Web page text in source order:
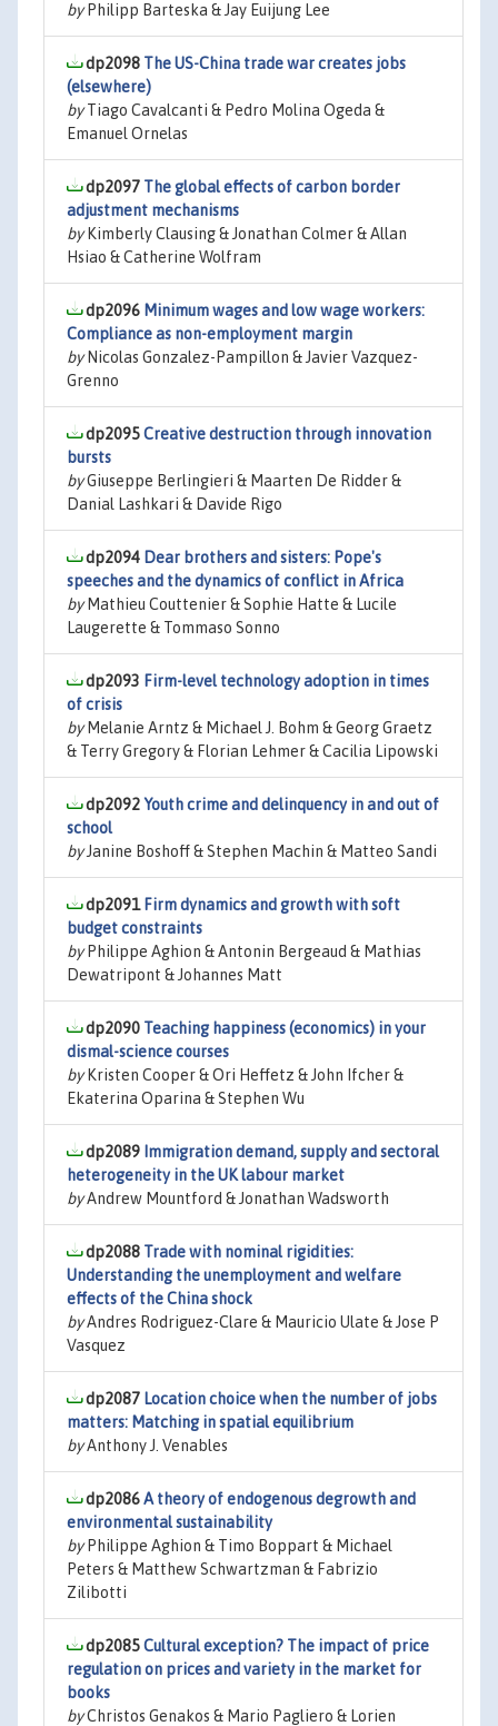
byPhilipp Barteska & Jay Euijung Lee
dp2098 The US-China trade war creates jobs
(elsewhere)
byTiago Cavalcanti & Pedro Molina Ogeda &
Emanuel Ornelas
dp2097 The global effects of carbon border
adjustment mechanisms
byKimberly Clausing & Jonathan Colmer & Allan
Hsiao & Catherine Wolfram
dp2096 Minimum wages and low wage workers:
Compliance as non-employment margin
byNicolas Gonzalez-Pampillon & Javier Vazquez-
Grenno
dp2095Creative destruction through innovation
bursts
byGiuseppe Berlingieri & Maarten De Ridder &
Danial Lashkari & Davide Rigo
dp2094 Dear brothers and sisters: Pope's
speeches and the dynamics of conflict in Africa
byMathieu Couttenier & Sophie Hatte & Lucile
Laugerette & Tommaso Sonno
dp2093 Firm-level technology adoption in times
of crisis
byMelanie Arntz & Michael J. Bohm & Georg Graetz
& Terry Gregory & Florian Lehmer & Cacilia Lipowski
dp2092Youth crime and delinquency in and out of
school
byJanine Boshoff & Stephen Machin & Matteo Sandi
dp2091 Firm dynamics and growth with soft
budget constraints
byPhilippe Aghion & Antonin Bergeaud & Mathias
Dewatripont & Johannes Matt
dp2090 Teaching happiness (economics) in your
dismal-science courses
byKristen Cooper & Ori Heffetz & John Ifcher &
Ekaterina Oparina & Stephen Wu
dp2089 Immigration demand, supply and sectoral
heterogeneity in the UK labour market
byAndrew Mountford & Jonathan Wadsworth
dp2088 Trade with nominal rigidities:
Understanding the unemployment and welfare
effects of the China shock
byAndres Rodriguez-Clare & Mauricio Ulate & Jose P
Vasquez
dp2087 Location choice when the number of jobs
matters: Matching in spatial equilibrium
byAnthony J. Venables
dp2086A theory of endogenous degrowth and
environmental sustainability
byPhilippe Aghion & Timo Boppart & Michael
Peters & Matthew Schwartzman & Fabrizio
Zilibotti
dp2085Cultural exception? The impact of price
regulation on prices and variety in the market for
books
byChristos Genakos & Mario Pagliero & Lorien